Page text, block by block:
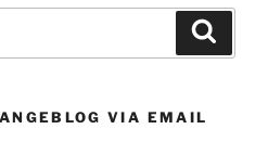
VIA EMAIL